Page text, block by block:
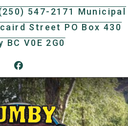
547-2171 Municipal
Street PO Box 430
BC V0E 2G0